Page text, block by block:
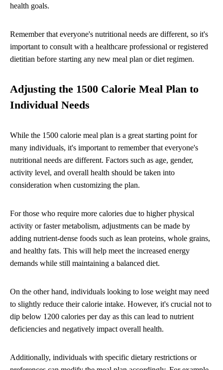
health goals.
Remember that everyone's nutritional needs are different, so it's
important to consult with a healthcare professional or registered
dietitian before starting any new meal plan or diet regimen.
Adjusting the 1500 Calorie Meal Plan to
Individual Needs
While the 1500 calorie meal plan is a great starting point for
many individuals, it's important to remember that everyone's
nutritional needs are different. Factors such as age, gender,
activity level, and overall health should be taken into
consideration when customizing the plan.
For those who require more calories due to higher physical
activity or faster metabolism, adjustments can be made by
adding nutrient-dense foods such as lean proteins, whole grains,
and healthy fats. This will help meet the increased energy
demands while still maintaining a balanced diet.
On the other hand, individuals looking to lose weight may need
to slightly reduce their calorie intake. However, it's crucial not to
dip below 1200 calories per day as this can lead to nutrient
deficiencies and negatively impact overall health.
Additionally, individuals with specific dietary restrictions or